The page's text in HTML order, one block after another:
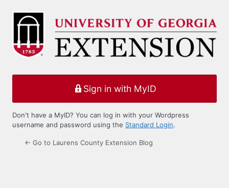
Log
Sign in with MyID
Don't have a MyID? You can log in with your Wordpress
username and password using the Standard Login.
← Go to Laurens County Extension Blog